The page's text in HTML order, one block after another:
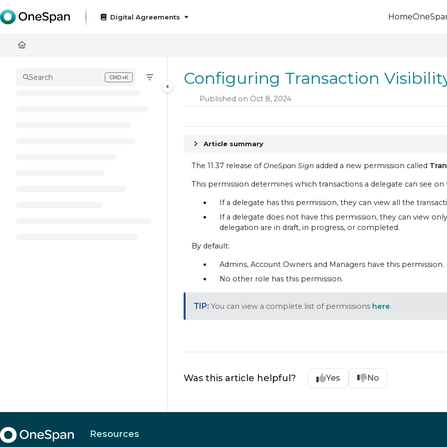
Documentation Index
Fetch the complete documentation index at:https://docs.onespan.com/llms.txt
Use this file to discover all available pages before exploring further.
Digital Agreements Home
Search CMD+K
Press CMD+K to open search Configuring Transaction
Published on Oct 8, 2024
Article summary
The 11.37 release of OneSpan Sign added a new permission called
This permission determines which transactions a delegate can see
If a delegate has this permission, they can view all the
If a delegate does not have this permission, they can view
delegation are in draft, in progress, or completed.
By default:
Admins, Account Owners and Managers have this permission.
No other role has this permission.
You can view a complete list of permissions here.
Was this article helpful? Yes No
Resources